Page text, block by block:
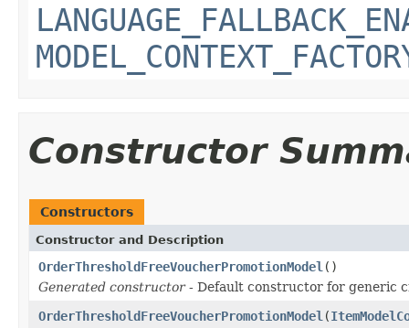
Constructor
Constructors
Constructor and Description
OrderThresholdFreeVoucherPromotionModel ()
Generated constructor- Default constructor for generic
OrderThresholdFreeVoucherPromotionModel (